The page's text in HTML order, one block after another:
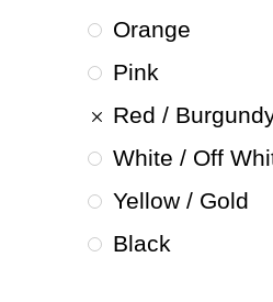
Orange
Pink
Red /
White / Off
Yellow / Gold
Black